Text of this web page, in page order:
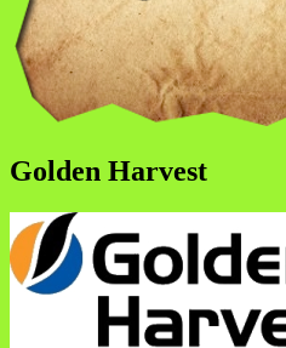
Golden Harvest